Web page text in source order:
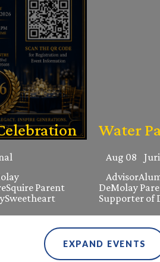
Squire Parent
Sweetheart
Water
Aug 08
Advisor
DeMolay
Supporter of
EXPAND EVENTS